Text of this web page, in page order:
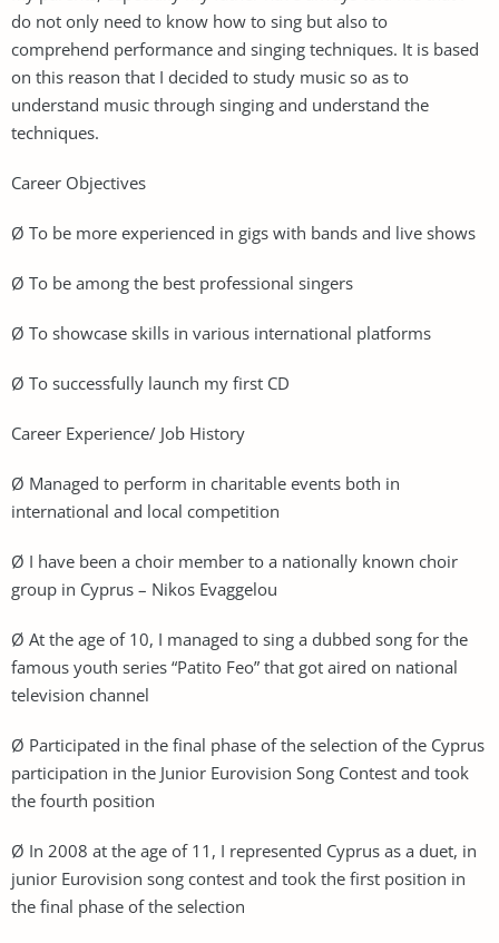
do not only need to know how to sing but also to
comprehend performance and singing techniques. It is based
on this reason that I decided to study music so as to
understand music through singing and understand the
techniques.
Career Objectives
Ø To be more experienced in gigs with bands and live shows
Ø To be among the best professional singers
Ø To showcase skills in various international platforms
Ø To successfully launch my first CD
Career Experience/ Job History
Ø Managed to perform in charitable events both in
international and local competition
Ø I have been a choir member to a nationally known choir
group in Cyprus – Nikos Evaggelou
Ø At the age of 10, I managed to sing a dubbed song for the
famous youth series “Patito Feo” that got aired on national
television channel
Ø Participated in the final phase of the selection of the Cyprus
participation in the Junior Eurovision Song Contest and took
the fourth position
Ø In 2008 at the age of 11, I represented Cyprus as a duet, in
junior Eurovision song contest and took the first position in
the final phase of the selection